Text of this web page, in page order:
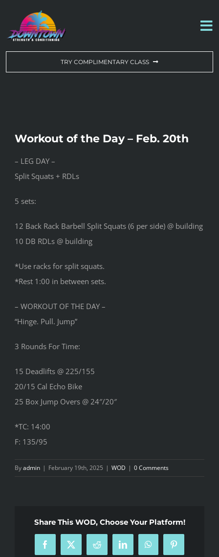
content
ABOUT US
CONTACT US
TRY COMPLIMENTARY CLASS
Workout of the Day – Feb. 20th
– LEG DAY –
Split Squats + RDLs
5 sets:
12 Back Rack Barbell Split Squats (6 per side) @ building
10 DB RDLs @ building
*Use racks for split squats.
*Rest 1:00 in between sets.
– WORKOUT OF THE DAY –
“Hinge. Pull. Jump”
3 Rounds For Time:
15 Deadlifts @ 225/155
20/15 Cal Echo Bike
25 Box Jump Overs @ 24″/20″
*TC: 14:00
F: 135/95
Byadmin | February 19th, 2025 | WOD | 0 Comments
Share This WOD, Choose Your Platform!
Facebook
X Reddit LinkedInWhatsAppPinterest